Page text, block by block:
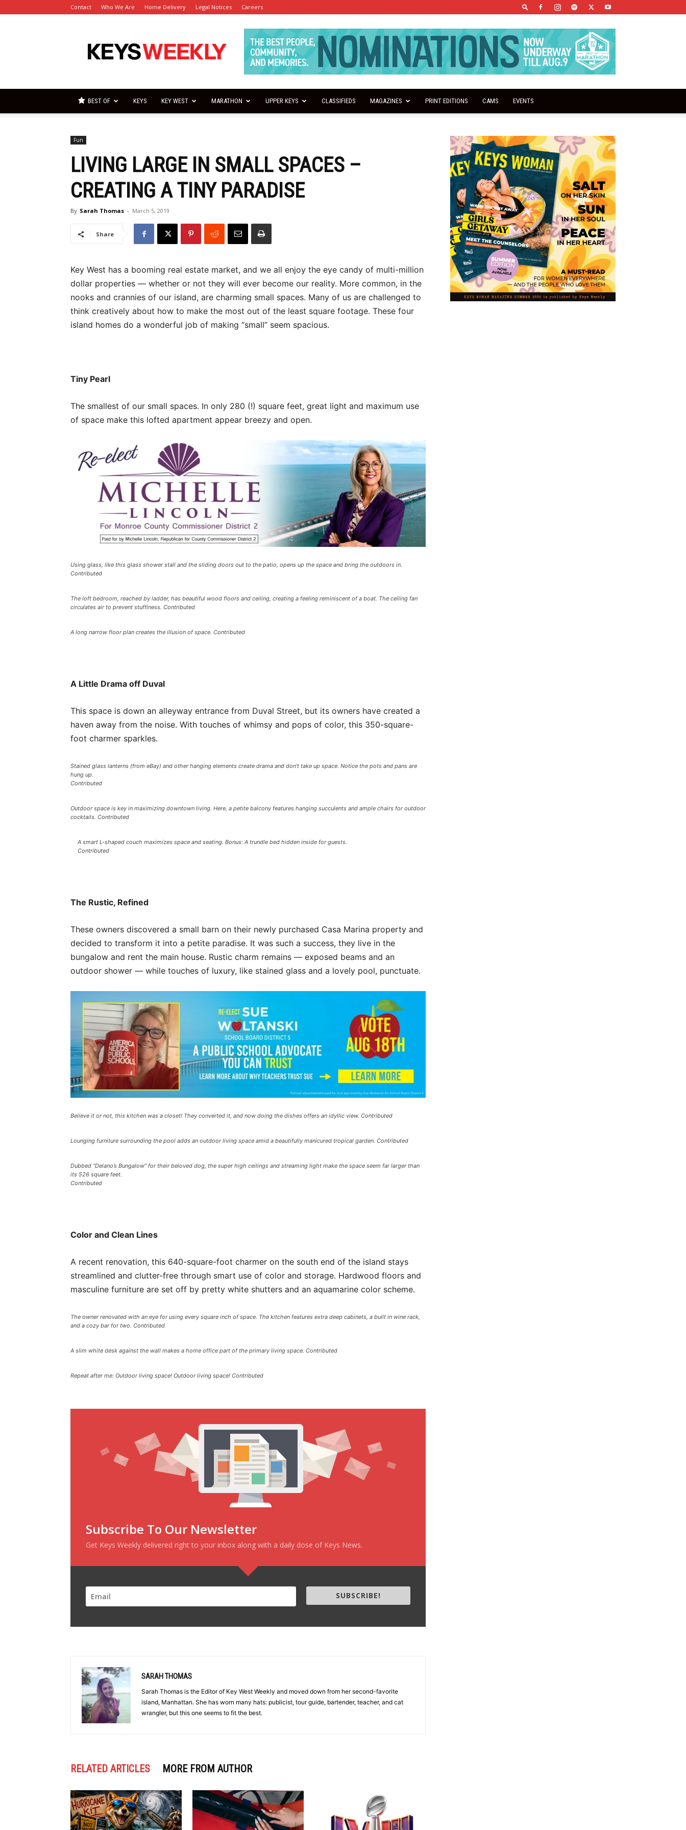
Contact Who We Are Home Delivery Legal Notices Careers
Keys
Weekly
BEST OF KEYS KEY WEST MARATHON UPPER KEYS CLASSIFIEDS MAGAZINES PRINT EDITIONS CAMS EVENTS
Fun
LIVING LARGE IN SMALL SPACES –
CREATING A TINY PARADISE
By Sarah Thomas - March 5, 2019
Share
Key West has a booming real estate market, and we all enjoy the eye candy of multi-million
dollar properties — whether or not they will ever become our reality. More common, in the
nooks and crannies of our island, are charming small spaces. Many of us are challenged to
think creatively about how to make the most out of the least square footage. These four
island homes do a wonderful job of making “small” seem spacious.
Tiny Pearl
The smallest of our small spaces. In only 280 (!) square feet, great light and maximum use
of space make this lofted apartment appear breezy and open.
Using glass, like this glass shower stall and the sliding doors out to the patio, opens up the space and bring the outdoors in.
Contributed
The loft bedroom, reached by ladder, has beautiful wood floors and ceiling, creating a feeling reminiscent of a boat. The ceiling fan
circulates air to prevent stuffiness. Contributed
A long narrow floor plan creates the illusion of space. Contributed
A Little Drama off Duval
This space is down an alleyway entrance from Duval Street, but its owners have created a
haven away from the noise. With touches of whimsy and pops of color, this 350-square-
foot charmer sparkles.
Stained glass lanterns (from eBay) and other hanging elements create drama and don’t take up space. Notice the pots and pans are
hung up.
Contributed
Outdoor space is key in maximizing downtown living. Here, a petite balcony features hanging succulents and ample chairs for outdoor
cocktails. Contributed
A smart L-shaped couch maximizes space and seating. Bonus: A trundle bed hidden inside for guests.
Contributed
The Rustic, Refined
These owners discovered a small barn on their newly purchased Casa Marina property and
decided to transform it into a petite paradise. It was such a success, they live in the
bungalow and rent the main house. Rustic charm remains — exposed beams and an
outdoor shower — while touches of luxury, like stained glass and a lovely pool, punctuate.
Believe it or not, this kitchen was a closet! They converted it, and now doing the dishes offers an idyllic view. Contributed
Lounging furniture surrounding the pool adds an outdoor living space amid a beautifully manicured tropical garden. Contributed
Dubbed “Delano’s Bungalow” for their beloved dog, the super high ceilings and streaming light make the space seem far larger than
its 526 square feet.
Contributed
Color and Clean Lines
A recent renovation, this 640-square-foot charmer on the south end of the island stays
streamlined and clutter-free through smart use of color and storage. Hardwood floors and
masculine furniture are set off by pretty white shutters and an aquamarine color scheme.
The owner renovated with an eye for using every square inch of space. The kitchen features extra deep cabinets, a built in wine rack,
and a cozy bar for two. Contributed
A slim white desk against the wall makes a home office part of the primary living space. Contributed
Repeat after me: Outdoor living space! Outdoor living space! Contributed
Subscribe To Our Newsletter
Get Keys Weekly delivered right to your inbox along with a daily dose of Keys News.
SUBSCRIBE!
SARAH THOMAS
Sarah Thomas is the Editor of Key West Weekly and moved down from her second-favorite
island, Manhattan. She has worn many hats: publicist, tour guide, bartender, teacher, and cat
wrangler, but this one seems to fit the best.
RELATED ARTICLES MORE FROM AUTHOR